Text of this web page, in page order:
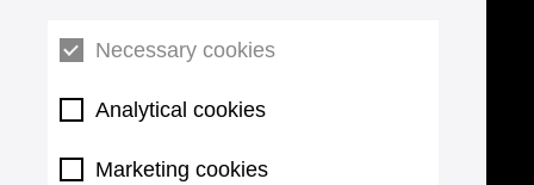
Necessary cookies
Analytical cookies
Marketing cookies